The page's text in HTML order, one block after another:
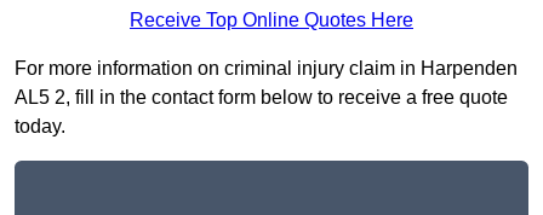
Receive Top Online Quotes Here
For more information on criminal injury claim in Harpenden
AL5 2, fill in the contact form below to receive a free quote
today.